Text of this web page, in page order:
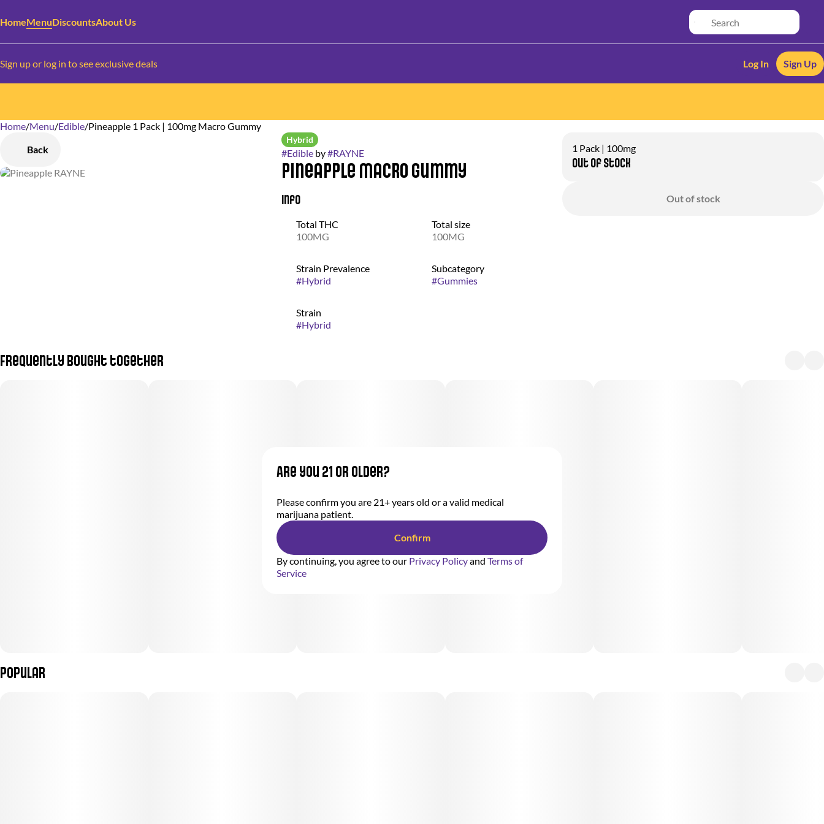
HomeMenuDiscountsAbout Us
Sign up or log in to see exclusive deals Log In Sign Up
Home/Menu/Edible/Pineapple 1 Pack | 100mg Macro Gummy
Back
Hybrid
#Edibleby#RAYNE
Pineapple Macro Gummy
Info
Total THC
100MG
Total size
100MG
Strain Prevalence
#Hybrid
Subcategory
#Gummies
Strain
#Hybrid
1 Pack | 100mg
Out of stock
Out of stock
Frequently bought together
Popular
0
Are you 21 or older?
Please confirm you are 21+ years old or a valid medical
marijuana patient.
Confirm
By continuing, you agree to our Privacy Policyand Terms of
Service